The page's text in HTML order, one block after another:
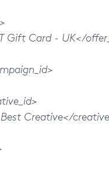
Card - UK</
Creative</